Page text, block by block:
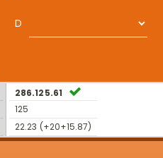
D
286.125.61
125
22.23 (+20+15.87)